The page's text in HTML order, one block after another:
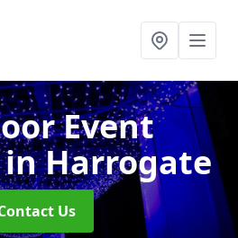
Event
in Harrogate
Us